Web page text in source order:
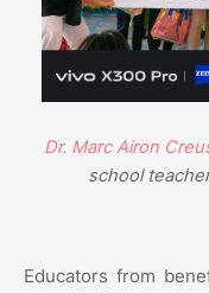
Dr. Marc Airon
school
Educators from